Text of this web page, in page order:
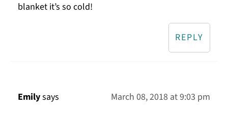
blanket it’s so cold!
REPLY
Emilysays March 08, 2018 at 9:03 pm